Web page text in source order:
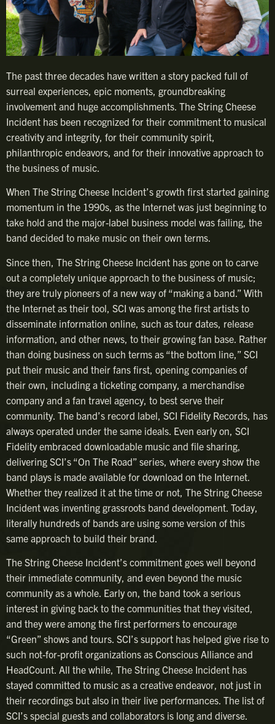
The past three decades have written a story packed full of
surreal experiences, epic moments, groundbreaking
involvement and huge accomplishments. The String Cheese
Incident has been recognized for their commitment to musical
creativity and integrity, for their community spirit,
philanthropic endeavors, and for their innovative approach to
the business of music.
When The String Cheese Incident’s growth first started gaining
momentum in the 1990s, as the Internet was just beginning to
take hold and the major-label business model was failing, the
band decided to make music on their own terms.
Since then, The String Cheese Incident has gone on to carve
out a completely unique approach to the business of music;
they are truly pioneers of a new way of “making a band.” With
the Internet as their tool, SCI was among the first artists to
disseminate information online, such as tour dates, release
information, and other news, to their growing fan base. Rather
than doing business on such terms as “the bottom line,” SCI
put their music and their fans first, opening companies of
their own, including a ticketing company, a merchandise
company and a fan travel agency, to best serve their
community. The band’s record label, SCI Fidelity Records, has
always operated under the same ideals. Even early on, SCI
Fidelity embraced downloadable music and file sharing,
delivering SCI’s “On The Road” series, where every show the
band plays is made available for download on the Internet.
Whether they realized it at the time or not, The String Cheese
Incident was inventing grassroots band development. Today,
literally hundreds of bands are using some version of this
same approach to build their brand.
The String Cheese Incident’s commitment goes well beyond
their immediate community, and even beyond the music
community as a whole. Early on, the band took a serious
interest in giving back to the communities that they visited,
and they were among the first performers to encourage
“Green” shows and tours. SCI’s support has helped give rise to
such not-for-profit organizations as Conscious Alliance and
HeadCount. All the while, The String Cheese Incident has
stayed committed to music as a creative endeavor, not just in
their recordings but also in their live performances. The list of
SCI’s special guests and collaborators is long and diverse.